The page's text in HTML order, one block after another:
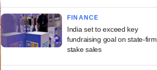
FINANCE
India set to exceed key
fundraising goal on state-firm
stake sales